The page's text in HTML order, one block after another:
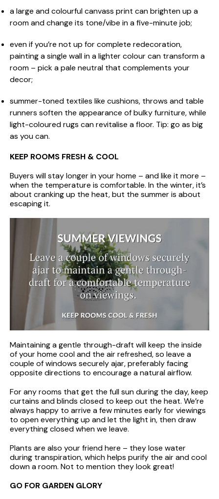
a large and colourful canvass print can brighten up a
room and change its tone/vibe in a five-minute job;
even if you’re not up for complete redecoration,
painting a single wall in a lighter colour can transform a
room – pick a pale neutral that complements your
decor;
summer-toned textiles like cushions, throws and table
runners soften the appearance of bulky furniture, while
light-coloured rugs can revitalise a floor. Tip: go as big
as you can.
KEEP ROOMS FRESH & COOL
Buyers will stay longer in your home – and like it more –
when the temperature is comfortable. In the winter, it’s
about cranking up the heat, but the summer is about
escaping it.
Maintaining a gentle through-draft will keep the inside
of your home cool and the air refreshed, so leave a
couple of windows securely ajar, preferably facing
opposite directions to encourage a natural airflow.
For any rooms that get the full sun during the day, keep
curtains and blinds closed to keep out the heat. We’re
always happy to arrive a few minutes early for viewings
to open everything up and let the light in, then draw
everything closed when we leave.
Plants are also your friend here – they lose water
during transpiration, which helps purify the air and cool
down a room. Not to mention they look great!
GO FOR GARDEN GLORY